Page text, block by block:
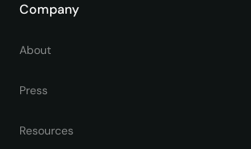
Company
About
Press
Resources